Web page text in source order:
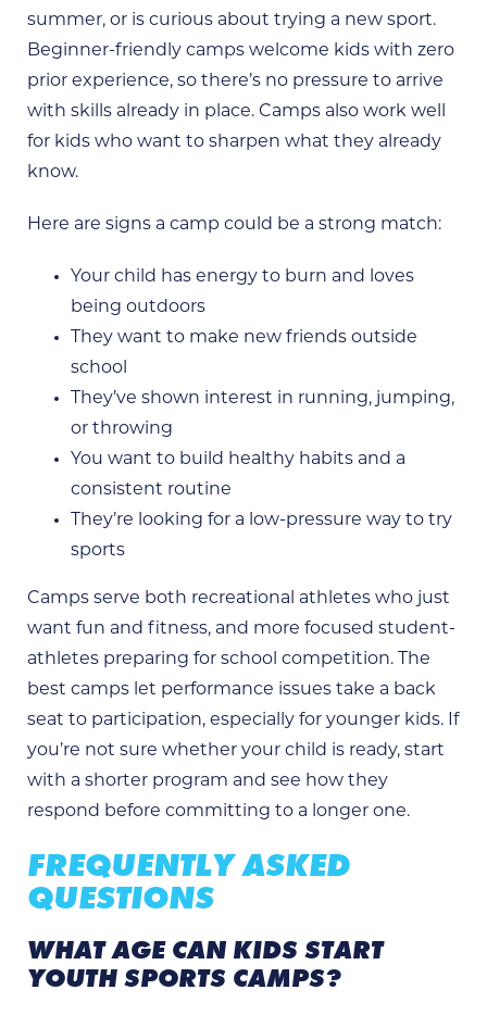
summer, or is curious about trying a new sport.
Beginner-friendly camps welcome kids with zero
prior experience, so there’s no pressure to arrive
with skills already in place. Camps also work well
for kids who want to sharpen what they already
know.
Here are signs a camp could be a strong match:
Your child has energy to burn and loves
being outdoors
They want to make new friends outside
school
They’ve shown interest in running, jumping,
or throwing
You want to build healthy habits and a
consistent routine
They’re looking for a low-pressure way to try
sports
Camps serve both recreational athletes who just
want fun and fitness, and more focused student-
athletes preparing for school competition. The
best camps let performance issues take a back
seat to participation, especially for younger kids. If
you’re not sure whether your child is ready, start
with a shorter program and see how they
respond before committing to a longer one.
FREQUENTLY ASKED
QUESTIONS
WHAT AGE CAN KIDS START
YOUTH SPORTS CAMPS?